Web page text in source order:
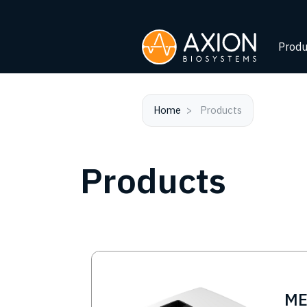
Home Products
Products
Image